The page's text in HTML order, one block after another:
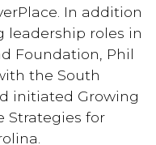
In addition
roles in
Foundation, Phil
the South
initiated Growing
Strategies for